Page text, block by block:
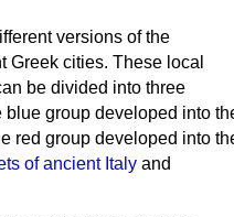
versions of the
Greek cities. These local
be divided into three
group developed into
red group developed into
of ancient Italy and